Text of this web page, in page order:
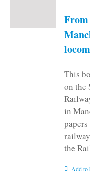
From
This
on the
in
the
Add to